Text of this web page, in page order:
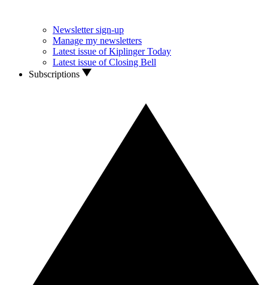
Newsletter sign-up
Manage my newsletters
Latest issue of Kiplinger Today
Latest issue of Closing Bell
Subscriptions